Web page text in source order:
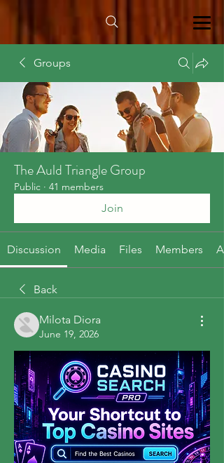
Groups
The Auld Triangle Group
Public · 41 members
Join
Discussion Media Files Members
Back
Milota Diora
June 19, 2026